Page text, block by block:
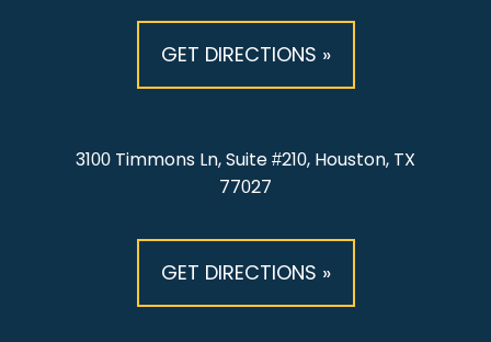
GET DIRECTIONS »
3100 Timmons Ln, Suite #210, Houston, TX
77027
GET DIRECTIONS »